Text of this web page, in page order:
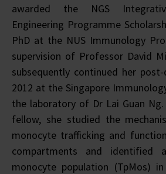
awarded the NGS
Engineering Programme
PhD at the NUS Immunology
supervision of Professor David
subsequently continued her
2012 at the Singapore
the laboratory of Dr Lai Guan
fellow, she studied the
monocyte trafficking and
compartments and identified
monocyte population (TpMos)